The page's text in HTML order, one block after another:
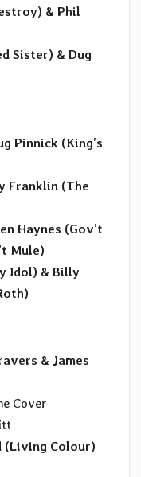
& Phil
Sister) & Dug
Pinnick (King’s
Franklin (The
Haynes (Gov’t
Mule)
Idol) & Billy
& James
Cover
(Living Colour)